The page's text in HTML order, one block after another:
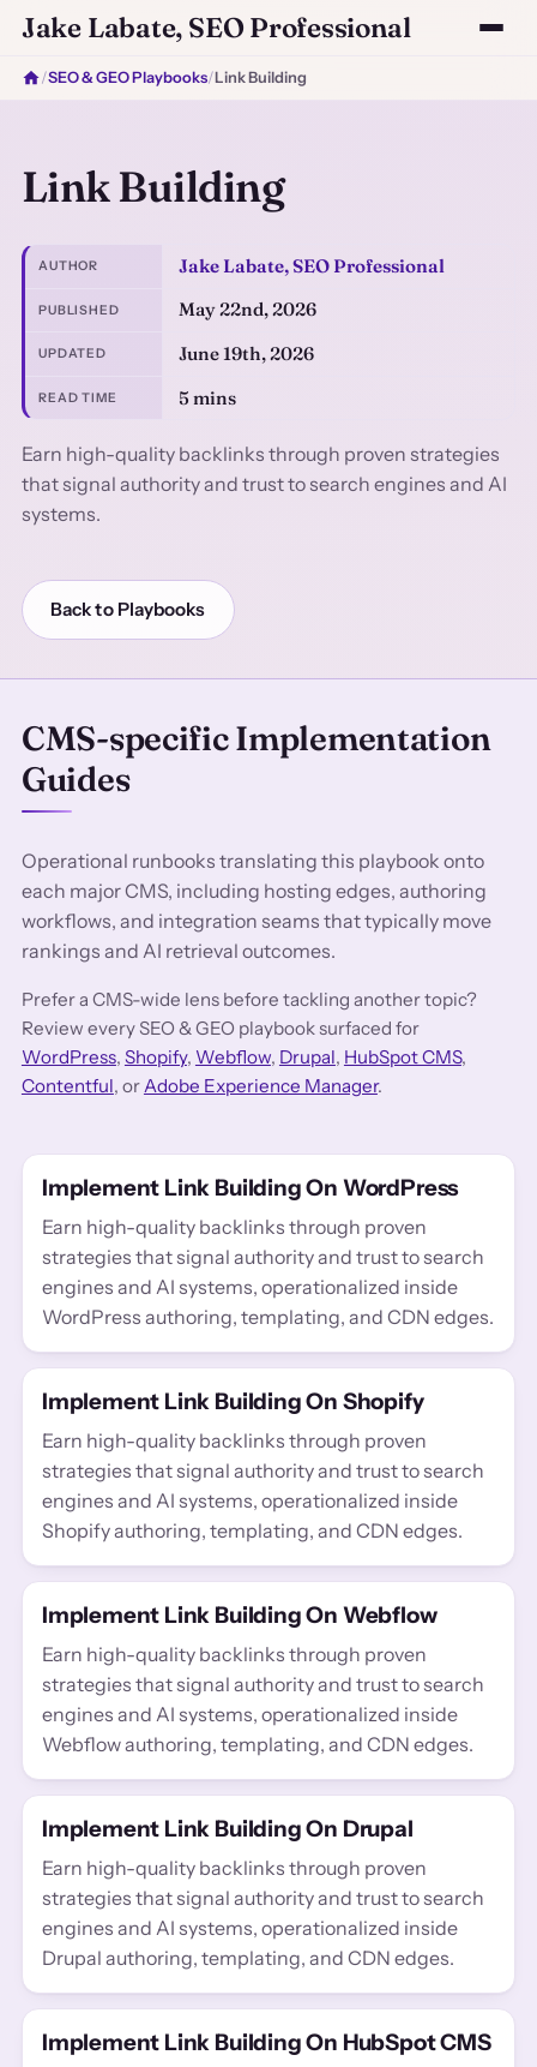
Jake Labate, SEO Professional
/SEO & GEO Playbooks/Link Building
Link Building
AUTHOR Jake Labate, SEO Professional
PUBLISHED May 22nd, 2026
UPDATED June 19th, 2026
READ TIME 5 mins
Earn high-quality backlinks through proven strategies
that signal authority and trust to search engines and AI
systems.
Back to Playbooks
CMS-specific Implementation
Guides
Operational runbooks translating this playbook onto
each major CMS, including hosting edges, authoring
workflows, and integration seams that typically move
rankings and AI retrieval outcomes.
Prefer a CMS-wide lens before tackling another topic?
Review every SEO & GEO playbook surfaced for
WordPress, Shopify, Webflow, Drupal, HubSpot CMS,
Contentful, orAdobe Experience Manager.
Implement Link Building On WordPress
Earn high-quality backlinks through proven
strategies that signal authority and trust to search
engines and AI systems, operationalized inside
WordPress authoring, templating, and CDN edges.
Implement Link Building On Shopify
Earn high-quality backlinks through proven
strategies that signal authority and trust to search
engines and AI systems, operationalized inside
Shopify authoring, templating, and CDN edges.
Implement Link Building On Webflow
Earn high-quality backlinks through proven
strategies that signal authority and trust to search
engines and AI systems, operationalized inside
Webflow authoring, templating, and CDN edges.
Implement Link Building On Drupal
Earn high-quality backlinks through proven
strategies that signal authority and trust to search
engines and AI systems, operationalized inside
Drupal authoring, templating, and CDN edges.
Implement Link Building On HubSpot CMS